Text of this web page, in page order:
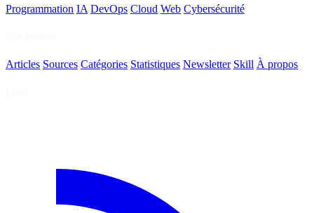
Programmation IA DevOps Cloud Web Cybersécurité
Articles Sources Catégories Statistiques Newsletter Skill À propos